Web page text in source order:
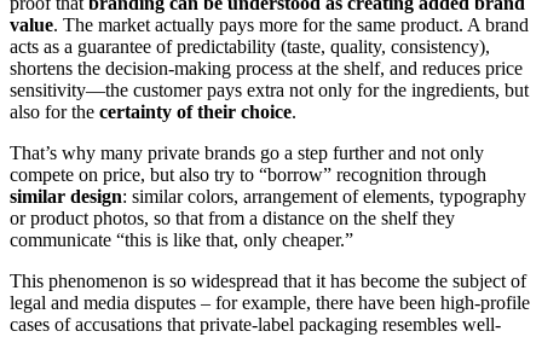
value. The market actually pays more for the same product. A brand
acts as a guarantee of predictability (taste, quality, consistency),
shortens the decision-making process at the shelf, and reduces price
sensitivity—the customer pays extra not only for the ingredients, but
also for the certainty of their choice.
That’s why many private brands go a step further and not only
compete on price, but also try to “borrow” recognition through
similar design: similar colors, arrangement of elements, typography
or product photos, so that from a distance on the shelf they
communicate “this is like that, only cheaper.”
This phenomenon is so widespread that it has become the subject of
legal and media disputes – for example, there have been high-profile
cases of accusations that private-label packaging resembles well-